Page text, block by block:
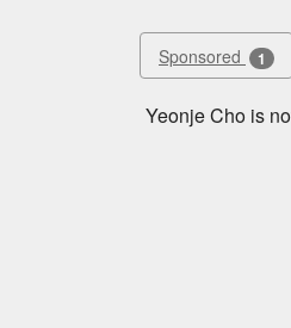
Sponsored 1
Yeonje Cho is